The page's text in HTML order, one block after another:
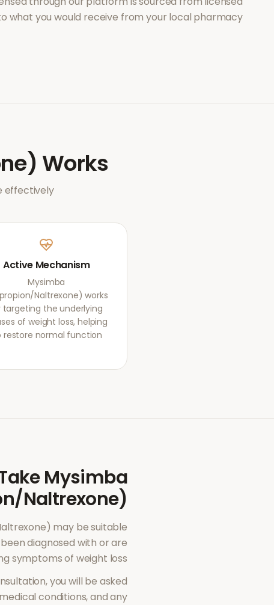
what you would receive from your local pharmacy.
Works
effectively.
Active Mechanism
Mysimba
Naltrexone) works
targeting the underlying
of weight loss, helping
restore normal function.
Mysimba
Naltrexone)
may be suitable
diagnosed with or are
symptoms of weight loss
you will be asked
conditions, and any